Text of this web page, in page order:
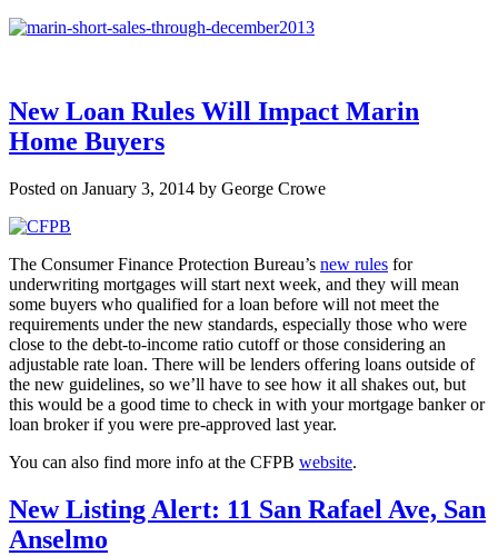
New Loan Rules Will Impact Marin
Home Buyers
Posted on January 3, 2014 by George Crowe
The Consumer Finance Protection Bureau’s new rules for
underwriting mortgages will start next week, and they will mean
some buyers who qualified for a loan before will not meet the
requirements under the new standards, especially those who were
close to the debt-to-income ratio cutoff or those considering an
adjustable rate loan. There will be lenders offering loans outside of
the new guidelines, so we’ll have to see how it all shakes out, but
this would be a good time to check in with your mortgage banker or
loan broker if you were pre-approved last year.
You can also find more info at the CFPB website.
New Listing Alert: 11 San Rafael Ave, San
Anselmo